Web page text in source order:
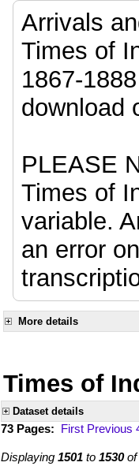
Arrivals
Times of
1867-
download
PLEASE
Times of
variable.
an error
More details
Times of
Dataset details
73 Pages: First Previous
Displaying 1501 to 1530of